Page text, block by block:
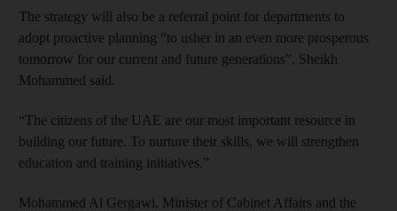
The strategy will also be a referral point for departments to
adopt proactive planning “to usher in an even more prosperous
tomorrow for our current and future generations”, Sheikh
Mohammed said.
“The citizens of the UAE are our most important resource in
building our future. To nurture their skills, we will strengthen
education and training initiatives.”
Mohammed Al Gergawi, Minister of Cabinet Affairs and the